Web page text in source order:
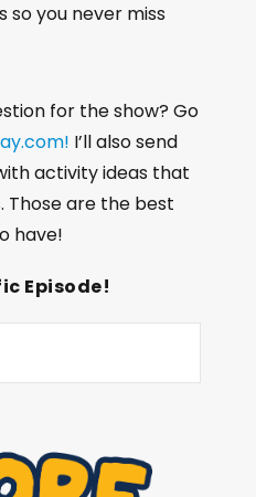
so you never miss
for the show? Go
I’ll also send
activity ideas that
Those are the best
have!
Episode!